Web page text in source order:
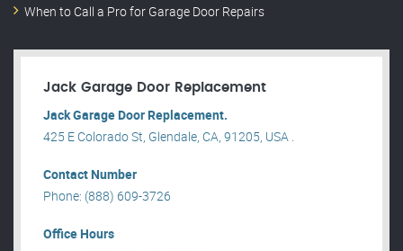
When to Call a Pro for Garage Door Repairs
Jack Garage Door Replacement
Jack Garage Door Replacement.
425 E Colorado St, Glendale, CA, 91205, USA .
Contact Number
Phone: (888) 609-3726
Office Hours